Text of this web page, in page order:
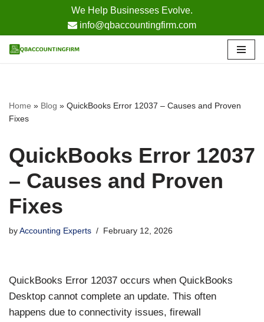
We Help Businesses Evolve.
info@qbaccountingfirm.com
to
Home » Blog » QuickBooks Error 12037 – Causes and Proven
Fixes
QuickBooks Error 12037
– Causes and Proven
Fixes
by Accounting Experts February 12, 2026
QuickBooks Error 12037 occurs when QuickBooks
Desktop cannot complete an update. This often
happens due to connectivity issues, firewall